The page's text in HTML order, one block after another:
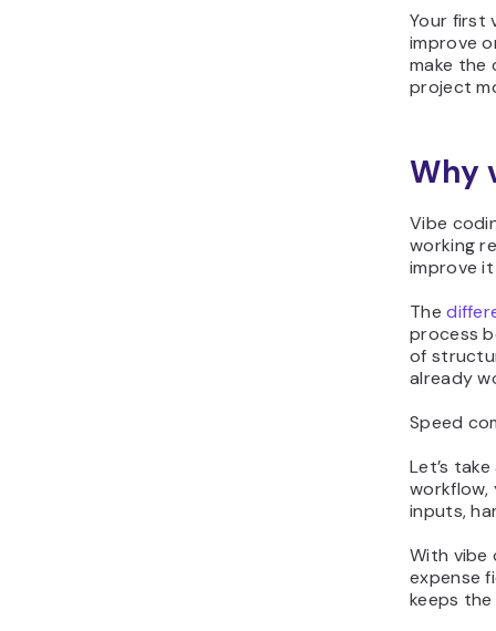
Your first
improve
make the
project
Why
Vibe
working
improve
The
process
of
already
Speed
Let’s
inputs,
With vibe
expense
keeps